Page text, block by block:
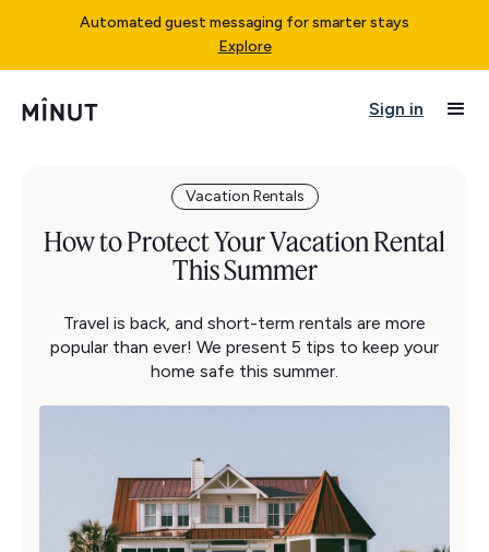
Automated guest messaging for smarter stays
Explore
Sign in
Vacation Rentals
How to Protect Your Vacation Rental
This Summer
Travel is back, and short-term rentals are more
popular than ever! We present 5 tips to keep your
home safe this summer.